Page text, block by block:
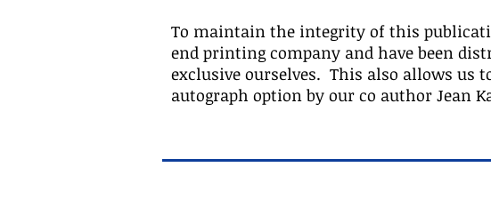
To maintain the integrity of this
end printing company and have been
exclusive ourselves. This also allows us
autograph option by our co author Jean